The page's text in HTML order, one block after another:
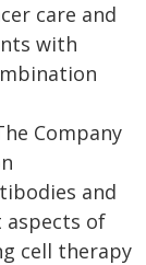
care and
with
Company
and
of
cell therapy